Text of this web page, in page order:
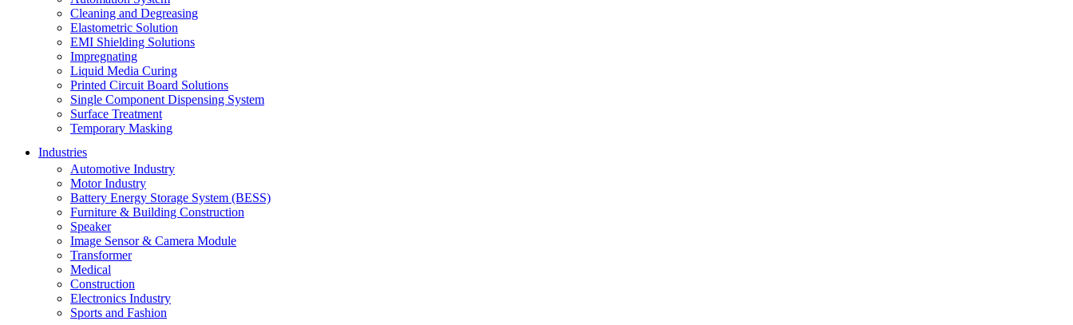
Cleaning and Degreasing
Elastometric Solution
EMI Shielding Solutions
Impregnating
Liquid Media Curing
Printed Circuit Board Solutions
Single Component Dispensing System
Surface Treatment
Temporary Masking
Industries
Automotive Industry
Motor Industry
Battery Energy Storage System (BESS)
Furniture & Building Construction
Speaker
Image Sensor & Camera Module
Transformer
Medical
Construction
Electronics Industry
Sports and Fashion